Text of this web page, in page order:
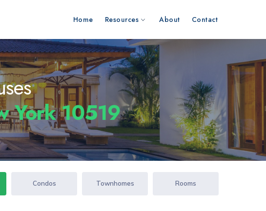
Home Resources About Contact
York 10519
Condos Townhomes Rooms